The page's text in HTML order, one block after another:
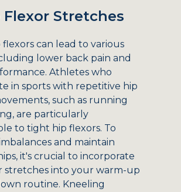
Flexor Stretches
can lead to various
lower back pain and
Athletes who
in sports with repetitive hip
such as running
are particularly
to tight hip flexors. To
and maintain
it's crucial to incorporate
stretches into your warm-up
routine. Kneeling